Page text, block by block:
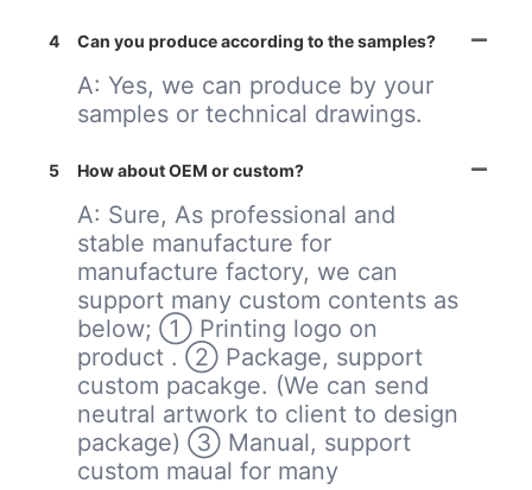
4 Can you produce according to the samples?
A: Yes, we can produce by your
samples or technical drawings.
5 How about OEM or custom?
A: Sure, As professional and
stable manufacture for
manufacture factory, we can
support many custom contents as
below; ① Printing logo on
product . ② Package, support
custom pacakge. (We can send
neutral artwork to client to design
package) ③ Manual, support
custom maual for many